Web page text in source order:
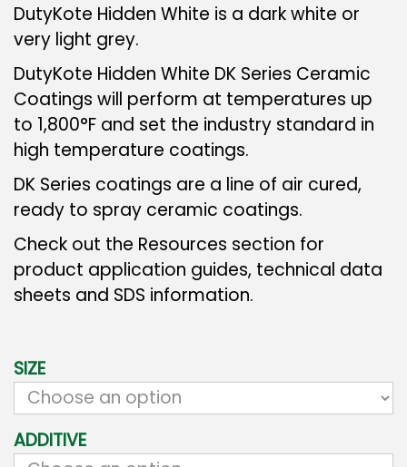
DutyKote Hidden White is a dark white or
very light grey.
DutyKote Hidden White DK Series Ceramic
Coatings will perform at temperatures up
to 1,800°F and set the industry standard in
high temperature coatings.
DK Series coatings are a line of air cured,
ready to spray ceramic coatings.
Check out the Resources section for
product application guides, technical data
sheets and SDS information.
SIZE
ADDITIVE